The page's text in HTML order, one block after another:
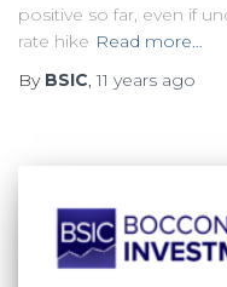
positive so far, even if
rate hike Read more…
By BSIC,11 years ago